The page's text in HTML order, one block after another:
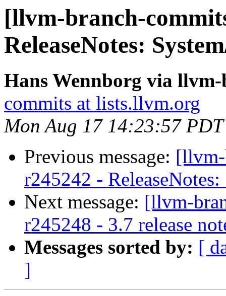
[llvm-branch-
ReleaseNotes:
Hans Wennborg via
commits at lists.llvm.org
Mon Aug 17 14:23:57
Previous message:
r245242 -
Next message: [llvm-
r245248 - 3.7 release
Messages sorted by: [
]